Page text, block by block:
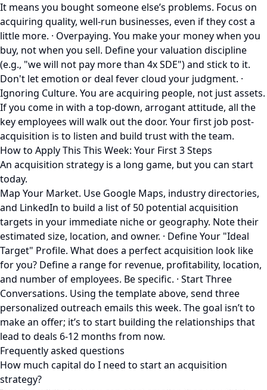
It means you bought someone else’s problems. Focus on
acquiring quality, well-run businesses, even if they cost a
little more. · Overpaying. You make your money when you
buy, not when you sell. Define your valuation discipline
(e.g., "we will not pay more than 4x SDE") and stick to it.
Don't let emotion or deal fever cloud your judgment. ·
Ignoring Culture. You are acquiring people, not just assets.
If you come in with a top-down, arrogant attitude, all the
key employees will walk out the door. Your first job post-
acquisition is to listen and build trust with the team.
How to Apply This This Week: Your First 3 Steps
An acquisition strategy is a long game, but you can start
today.
Map Your Market. Use Google Maps, industry directories,
and LinkedIn to build a list of 50 potential acquisition
targets in your immediate niche or geography. Note their
estimated size, location, and owner. · Define Your "Ideal
Target" Profile. What does a perfect acquisition look like
for you? Define a range for revenue, profitability, location,
and number of employees. Be specific. · Start Three
Conversations. Using the template above, send three
personalized outreach emails this week. The goal isn’t to
make an offer; it’s to start building the relationships that
lead to deals 6-12 months from now.
Frequently asked questions
How much capital do I need to start an acquisition
strategy?